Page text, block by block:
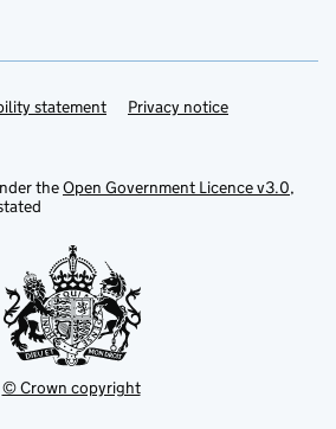
statement Privacy notice
theOpen Government Licence v3.0,
© Crown copyright